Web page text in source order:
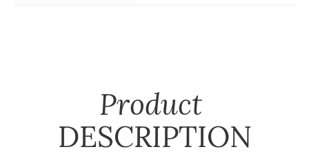
Product
DESCRIPTION